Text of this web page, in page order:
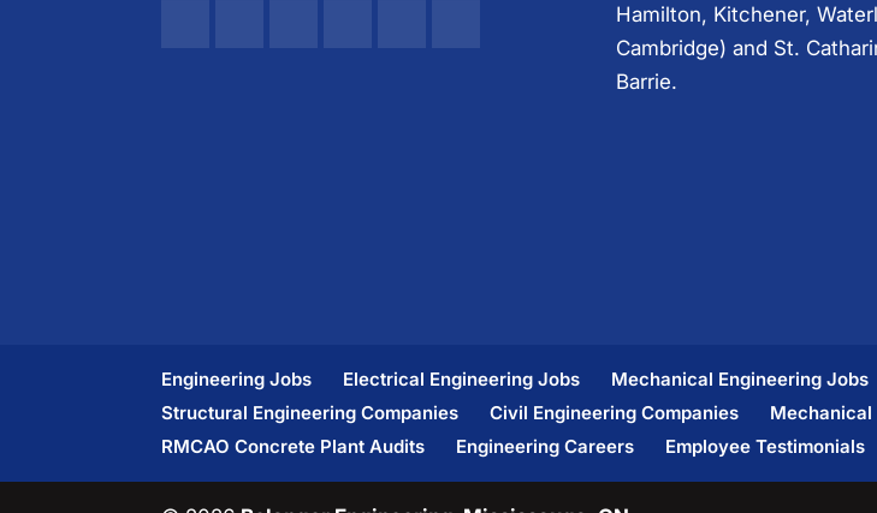
Hamilton, Kitchener,
Cambridge) and St.
Barrie.
Engineering Jobs Electrical Engineering Jobs Mechanical Engineering Jobs
Structural Engineering Companies
Civil Engineering Companies Mechanical
RMCAO Concrete Plant Audits
Engineering Careers Employee Testimonials